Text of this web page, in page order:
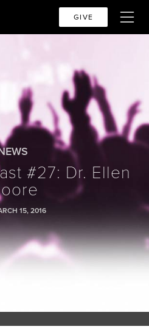
GIVE
#27: Dr. Ellen
15, 2016